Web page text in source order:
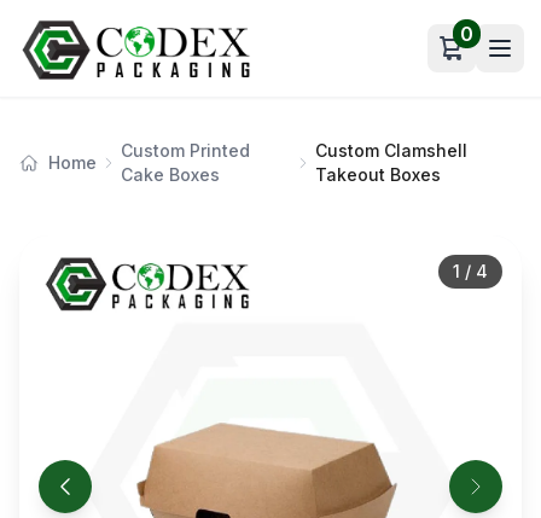
Open cart
0
Home
Custom Printed
Cake Boxes
Custom Clamshell
Takeout Boxes
1 / 4